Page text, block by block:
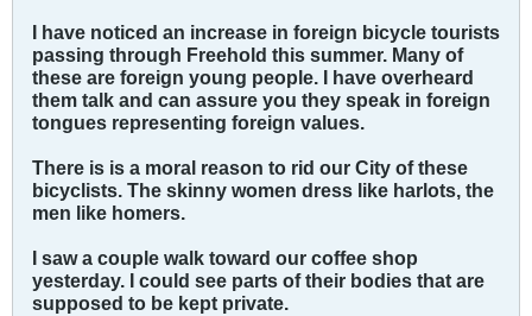
I have noticed an increase in foreign bicycle tourists
passing through Freehold this summer. Many of
these are foreign young people. I have overheard
them talk and can assure you they speak in foreign
tongues representing foreign values.
There is is a moral reason to rid our City of these
bicyclists. The skinny women dress like harlots, the
men like homers.
I saw a couple walk toward our coffee shop
yesterday. I could see parts of their bodies that are
supposed to be kept private.